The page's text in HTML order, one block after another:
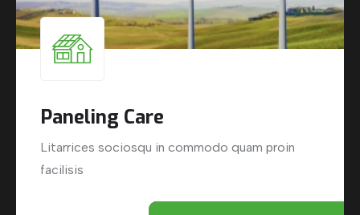
Paneling Care
Litarrices sociosqu in commodo quam proin
facilisis